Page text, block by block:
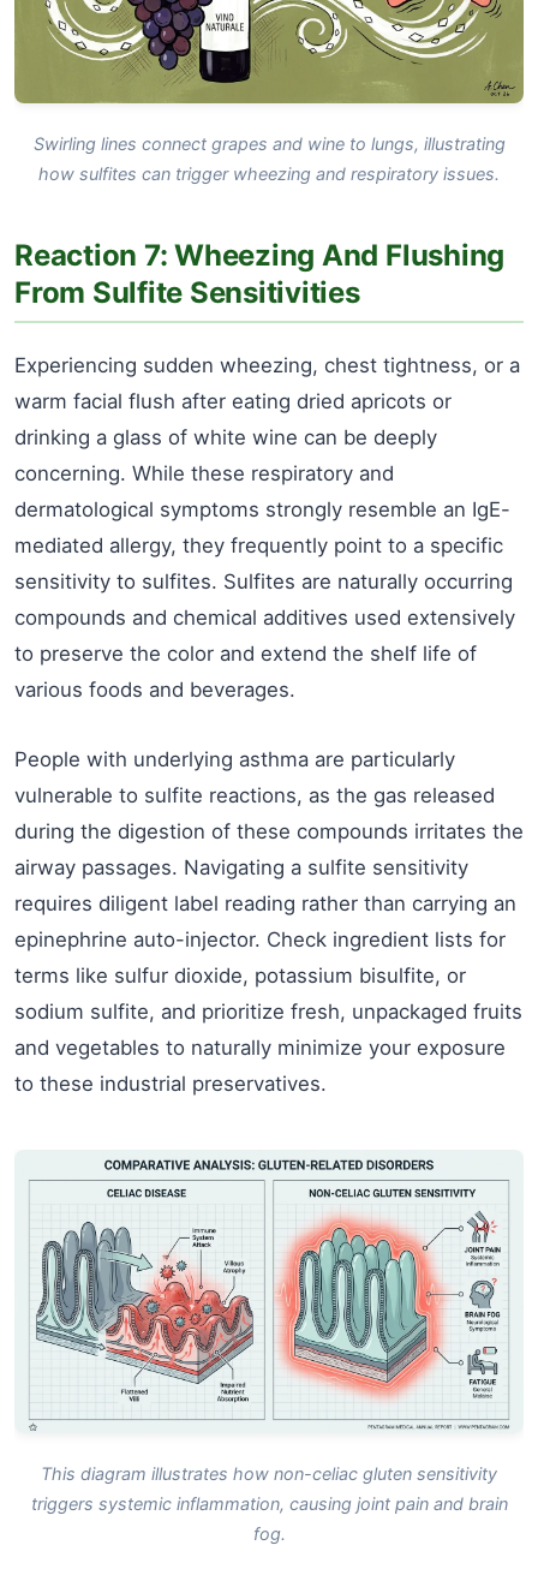
Swirling lines connect grapes and wine to lungs, illustrating
how sulfites can trigger wheezing and respiratory issues.
Reaction 7: Wheezing And Flushing
From Sulfite Sensitivities
Experiencing sudden wheezing, chest tightness, or a
warm facial flush after eating dried apricots or
drinking a glass of white wine can be deeply
concerning. While these respiratory and
dermatological symptoms strongly resemble an IgE-
mediated allergy, they frequently point to a specific
sensitivity to sulfites. Sulfites are naturally occurring
compounds and chemical additives used extensively
to preserve the color and extend the shelf life of
various foods and beverages.
People with underlying asthma are particularly
vulnerable to sulfite reactions, as the gas released
during the digestion of these compounds irritates the
airway passages. Navigating a sulfite sensitivity
requires diligent label reading rather than carrying an
epinephrine auto-injector. Check ingredient lists for
terms like sulfur dioxide, potassium bisulfite, or
sodium sulfite, and prioritize fresh, unpackaged fruits
and vegetables to naturally minimize your exposure
to these industrial preservatives.
This diagram illustrates how non-celiac gluten sensitivity
triggers systemic inflammation, causing joint pain and brain
fog.